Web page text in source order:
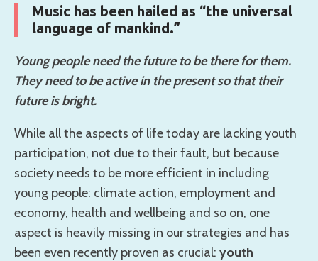
Music has been hailed as “the universal
language of mankind.”
Young people need the future to be there for them.
They need to be active in the present so that their
future is bright.
While all the aspects of life today are lacking youth
participation, not due to their fault, but because
society needs to be more efficient in including
young people: climate action, employment and
economy, health and wellbeing and so on, one
aspect is heavily missing in our strategies and has
been even recently proven as crucial: youth